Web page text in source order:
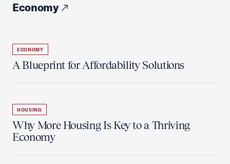
Economy
ECONOMY
A Blueprint for Affordability Solutions
HOUSING
Why More Housing Is Key to a Thriving
Economy